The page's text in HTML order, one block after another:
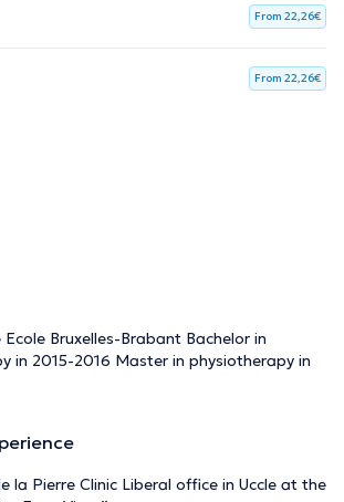
From 22,26€
From 22,26€
Bruxelles-Brabant Bachelor in
in 2015-2016 Master in physiotherapy in
la Pierre Clinic Liberal office in Uccle at the